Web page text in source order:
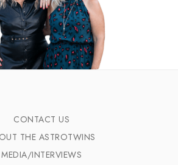
CONTACT US
THE ASTROTWINS
MEDIA/INTERVIEWS